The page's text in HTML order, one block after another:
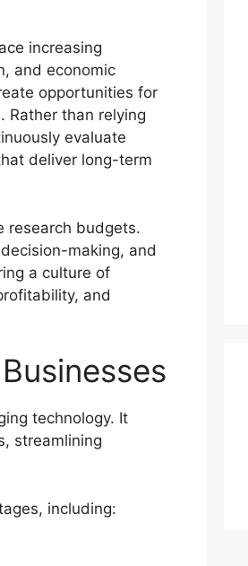
increasing
and economic
opportunities for
Rather than relying
evaluate
deliver long-term
research budgets.
making, and
a culture of
and
technology. It
streamlining
including: